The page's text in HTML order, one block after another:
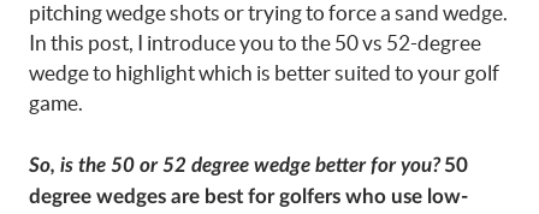
pitching wedge shots or trying to force a sand wedge.
In this post, I introduce you to the 50 vs 52-degree
wedge to highlight which is better suited to your golf
game.
So, is the 50 or 52 degree wedge better for you? 50
degree wedges are best for golfers who use low-